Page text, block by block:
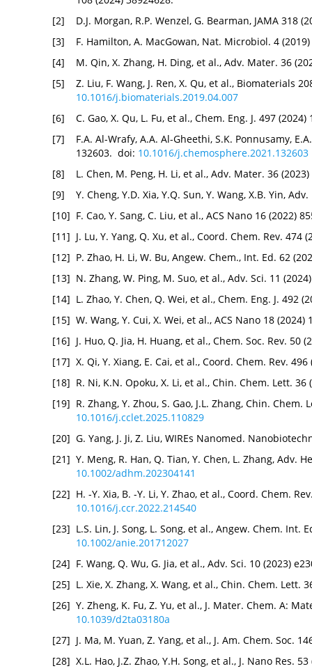
[2]
D.J. Morgan, R.P. Wenzel, G. Bearman, JAMA 318
[3]
F. Hamilton, A. MacGowan, Nat. Microbiol. 4
[4]
M. Qin, X. Zhang, H. Ding, et al., Adv. Mater. 36
[5]
Z. Liu, F. Wang, J. Ren, X. Qu, et al., Biomaterials
10.1016/j.biomaterials.2019.04.007
[6]
C. Gao, X. Qu, L. Fu, et al., Chem. Eng. J. 497
[7]
F.A. Al-Wrafy, A.A. Al-Gheethi, S.K. Ponnusamy,
132603. doi: 10.1016/j.chemosphere.2021.132603
[8]
L. Chen, M. Peng, H. Li, et al., Adv. Mater. 36
[9]
Y. Cheng, Y.D. Xia, Y.Q. Sun, Y. Wang, X.B. Yin,
[10] F. Cao, Y. Sang, C. Liu, et al., ACS Nano 16 (2022)
[11] J. Lu, Y. Yang, Q. Xu, et al., Coord. Chem. Rev.
[12] P. Zhao, H. Li, W. Bu, Angew. Chem., Int. Ed. 62
[13] N. Zhang, W. Ping, M. Suo, et al., Adv. Sci. 11
[14] L. Zhao, Y. Chen, Q. Wei, et al., Chem. Eng. J. 492
[15] W. Wang, Y. Cui, X. Wei, et al., ACS Nano 18
[16] J. Huo, Q. Jia, H. Huang, et al., Chem. Soc. Rev. 50
[17] X. Qi, Y. Xiang, E. Cai, et al., Coord. Chem. Rev.
[18] R. Ni, K.N. Opoku, X. Li, et al., Chin. Chem. Lett.
[19] R. Zhang, Y. Zhou, S. Gao, J.L. Zhang, Chin.
10.1016/j.cclet.2025.110829
[20] G. Yang, J. Ji, Z. Liu, WIREs Nanomed.
[21] Y. Meng, R. Han, Q. Tian, Y. Chen, L. Zhang, Adv.
10.1002/adhm.202304141
[22] H. -Y. Xia, B. -Y. Li, Y. Zhao, et al., Coord. Chem.
10.1016/j.ccr.2022.214540
[23] L.S. Lin, J. Song, L. Song, et al., Angew. Chem. Int.
10.1002/anie.201712027
[24] F. Wang, Q. Wu, G. Jia, et al., Adv. Sci. 10 (2023)
[25] L. Xie, X. Zhang, X. Wang, et al., Chin. Chem. Lett.
[26] Y. Zheng, K. Fu, Z. Yu, et al., J. Mater. Chem. A:
10.1039/d2ta03180a
[27] J. Ma, M. Yuan, Z. Yang, et al., J. Am. Chem. Soc.
[28] X.L. Hao, J.Z. Zhao, Y.H. Song, et al., J. Nano Res.